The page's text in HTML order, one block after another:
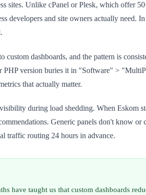
sites. Unlike cPanel or Plesk, which offer
developers and site owners actually
dashboards, and the pattern is
PHP version buries it in "Software" >
that actually matter.
during load shedding. When Eskom
Generic panels don't know
traffic routing 24 hours in advance.
have taught us that custom dashboards